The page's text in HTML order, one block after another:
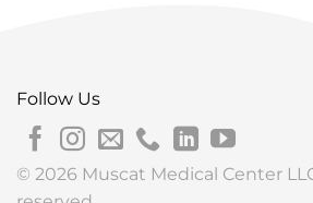
Follow Us
© 2026 Muscat Medical Center